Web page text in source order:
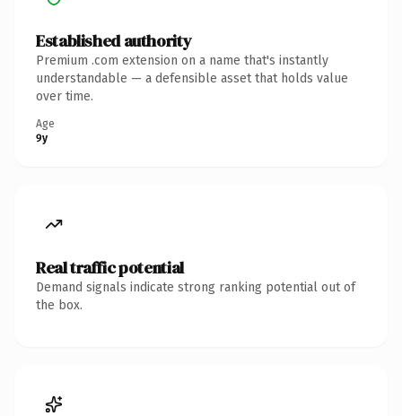
Established authority
Premium .com extension on a name that's instantly
understandable — a defensible asset that holds value
over time.
Age
9y
Real traffic potential
Demand signals indicate strong ranking potential out of
the box.